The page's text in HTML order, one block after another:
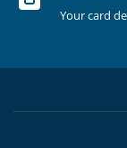
Your card